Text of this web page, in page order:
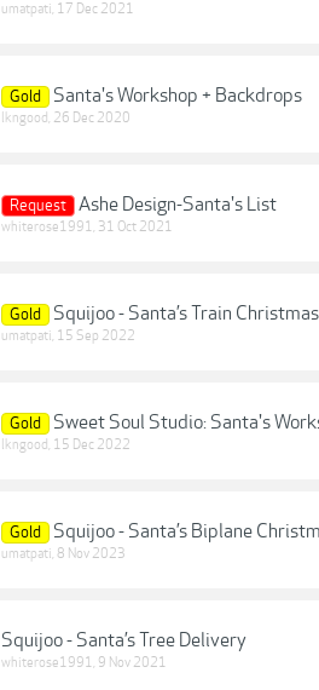
umatpati, 17 Dec 2021
Gold Santa's Workshop + Backdrops
lkngood, 26 Dec 2020
Request Ashe Design-Santa's List
whiterose1991, 31 Oct 2021
Gold Squijoo - Santa’s Train
umatpati, 15 Sep 2022
Gold Sweet Soul Studio: Santa's
lkngood, 15 Dec 2022
Gold Squijoo - Santa’s Biplane
umatpati, 8 Nov 2023
Squijoo - Santa’s Tree Delivery
whiterose1991, 9 Nov 2021